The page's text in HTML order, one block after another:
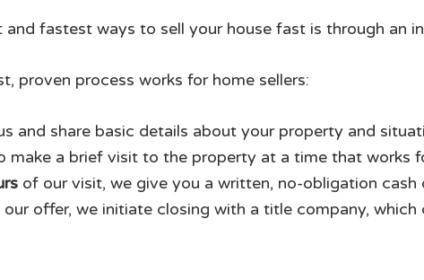
and fastest ways to sell your house fast is through an
proven process works for home sellers:
and share basic details about your property and
make a brief visit to the property at a time that works
of our visit, we give you a written, no-obligation cash
offer, we initiate closing with a title company,